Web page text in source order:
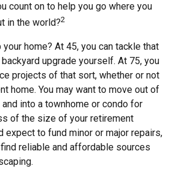
count on to help you go where you
in the world?2
home? At 45, you can tackle that
upgrade yourself. At 75, you
projects of that sort, whether or not
home. You may want to move out of
into a townhome or condo for
of the size of your retirement
expect to fund minor or major repairs,
reliable and affordable sources